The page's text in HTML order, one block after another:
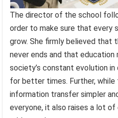
The director of the school
order to make sure that every
grow. She firmly believed that
never ends and that
society’s constant evolution
for better times. Further, while
information transfer simpler
everyone, it also raises a lot